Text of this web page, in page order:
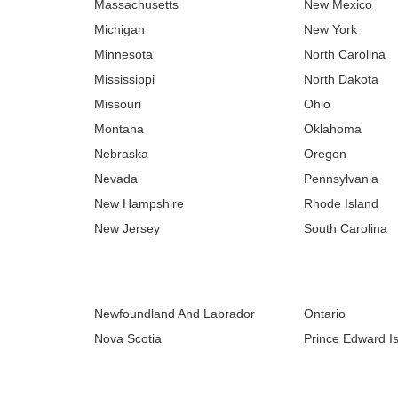
Massachusetts
Michigan
Minnesota
Mississippi
Missouri
Montana
Nebraska
Nevada
New Hampshire
New Jersey
New Mexico
New York
North Carolina
North Dakota
Ohio
Oklahoma
Oregon
Pennsylvania
Rhode Island
South Carolina
Newfoundland And Labrador
Nova Scotia
Ontario
Prince Edward